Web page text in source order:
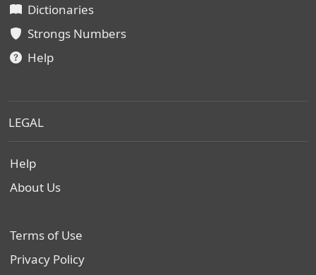
Dictionaries
Strongs Numbers
Help
LEGAL
Help
About Us
Terms of Use
Privacy Policy